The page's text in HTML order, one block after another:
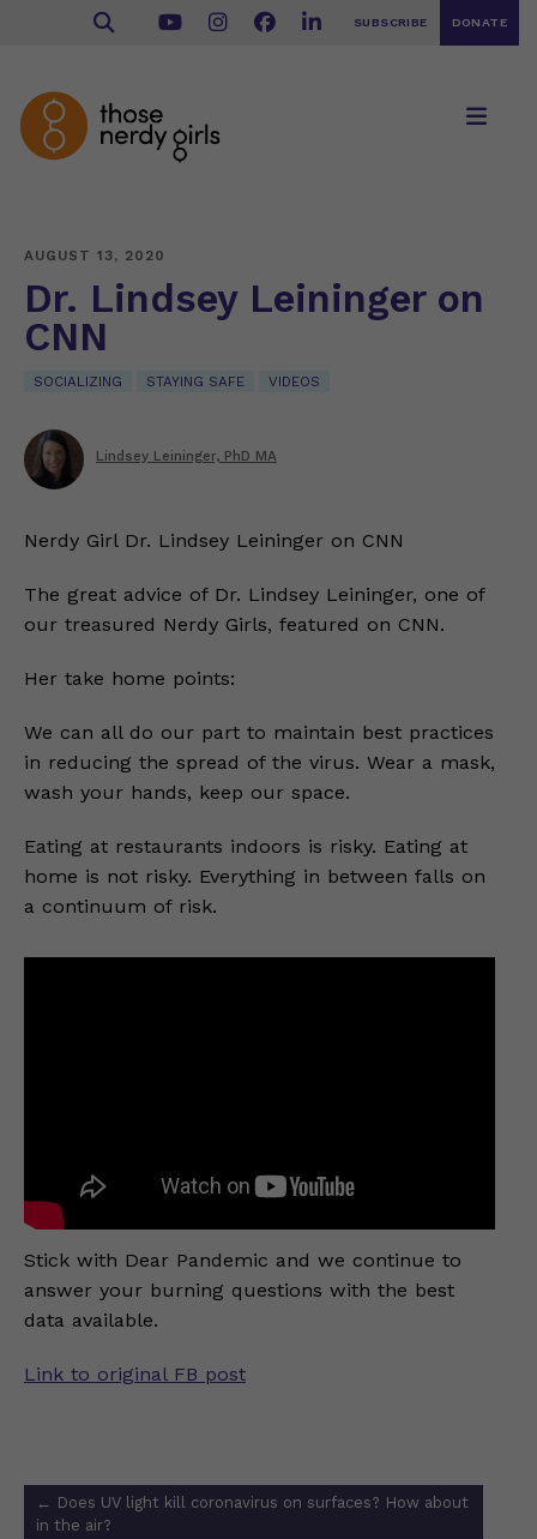
SUBSCRIBE DONATE
AUGUST 13, 2020
Dr. Lindsey Leininger on
CNN
SOCIALIZING STAYING SAFE VIDEOS
Lindsey Leininger, PhD MA
Nerdy Girl Dr. Lindsey Leininger on CNN
The great advice of Dr. Lindsey Leininger, one of
our treasured Nerdy Girls, featured on CNN.
Her take home points:
We can all do our part to maintain best practices
in reducing the spread of the virus. Wear a mask,
wash your hands, keep our space.
Eating at restaurants indoors is risky. Eating at
home is not risky. Everything in between falls on
a continuum of risk.
Stick with Dear Pandemic and we continue to
answer your burning questions with the best
data available.
Link to original FB post
Post
navigation
← Does UV light kill coronavirus on surfaces? How about
in the air?